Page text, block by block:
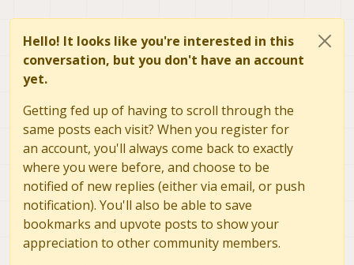
Hello! It looks like you're interested in this
conversation, but you don't have an account
yet.
Getting fed up of having to scroll through the
same posts each visit? When you register for
an account, you'll always come back to exactly
where you were before, and choose to be
notified of new replies (either via email, or push
notification). You'll also be able to save
bookmarks and upvote posts to show your
appreciation to other community members.